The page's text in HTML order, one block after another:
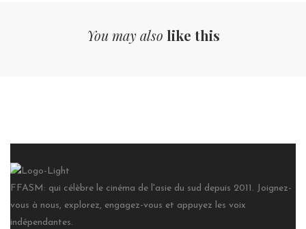
You may also like this
FFASM: qui célèbre le cinéma de l'asie du sud depuis 2011. Joignez-
vous à nous, explorez, engagez-vous et appuyez les voix
indépendantes.